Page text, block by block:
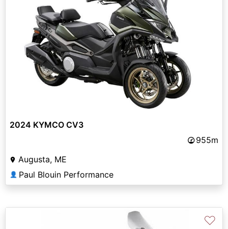
2024 KYMCO CV3
955m
Augusta, ME
👤 Paul Blouin Performance
♡